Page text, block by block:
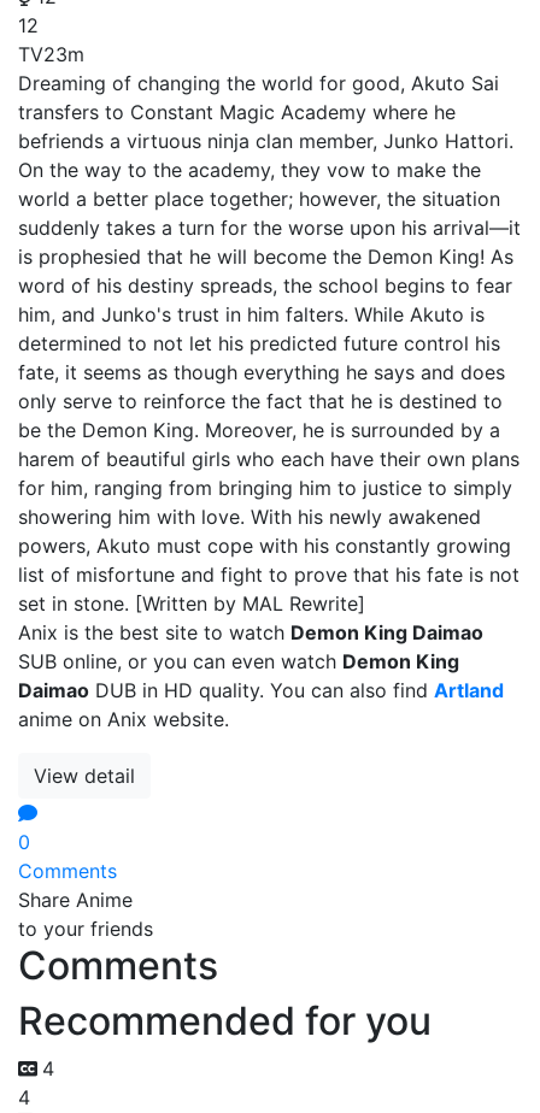
12
TV23m
Dreaming of changing the world for good, Akuto Sai
transfers to Constant Magic Academy where he
befriends a virtuous ninja clan member, Junko Hattori.
On the way to the academy, they vow to make the
world a better place together; however, the situation
suddenly takes a turn for the worse upon his arrival—it
is prophesied that he will become the Demon King! As
word of his destiny spreads, the school begins to fear
him, and Junko's trust in him falters. While Akuto is
determined to not let his predicted future control his
fate, it seems as though everything he says and does
only serve to reinforce the fact that he is destined to
be the Demon King. Moreover, he is surrounded by a
harem of beautiful girls who each have their own plans
for him, ranging from bringing him to justice to simply
showering him with love. With his newly awakened
powers, Akuto must cope with his constantly growing
list of misfortune and fight to prove that his fate is not
set in stone. [Written by MAL Rewrite]
Anix is the best site to watch Demon King Daimao
SUB online, or you can even watch Demon King
Daimao DUB in HD quality. You can also find Artland
anime on Anix website.
View detail
0
Comments
Share Anime
to your friends
Comments
Recommended for you
4
4